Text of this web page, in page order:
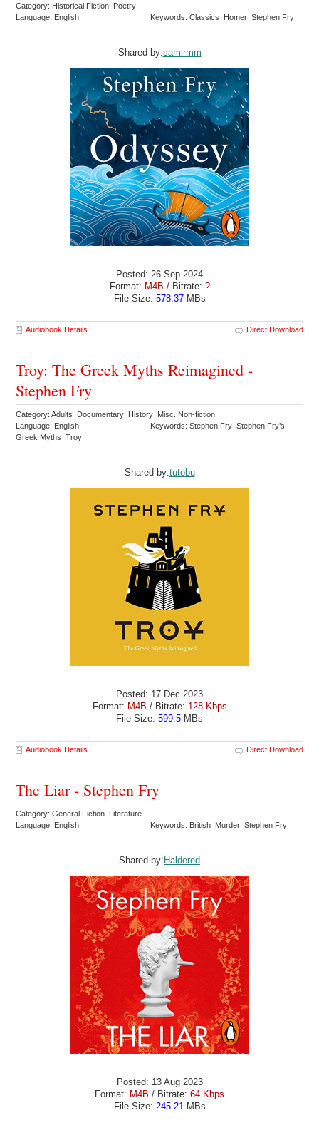
Category: Historical Fiction Poetry
Language: English
Keywords: Classics Homer Stephen Fry
Shared by:samirmm
Posted: 26 Sep 2024
Format: M4B / Bitrate: ?
File Size: 578.37MBs
Audiobook Details Direct Download
Troy: The Greek Myths Reimagined -
Stephen Fry
Category: Adults Documentary History Misc. Non-fiction
Language: English
Keywords: Stephen Fry Stephen Fry’s
Greek Myths Troy
Shared by:tutobu
Posted: 17 Dec 2023
Format: M4B / Bitrate: 128 Kbps
File Size: 599.5 MBs
Audiobook Details Direct Download
The Liar - Stephen Fry
Category: General Fiction Literature
Language: English
Keywords: British Murder Stephen Fry
Shared by: Haldered
Posted: 13 Aug 2023
Format: M4B / Bitrate: 64 Kbps
File Size: 245.21 MBs